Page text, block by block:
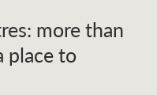
more than
place to